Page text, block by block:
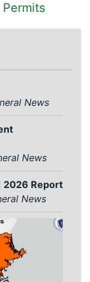
Permits
News
News
2026 Report
News